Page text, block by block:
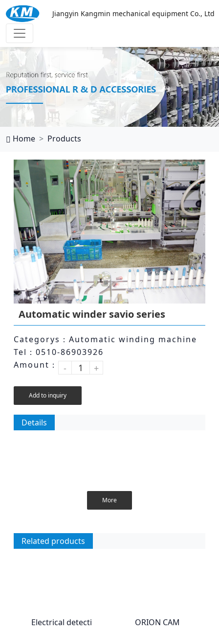
万搏网页
Jiangyin Kangmin mechanical equipment Co., Ltd
Home Products
Automatic winder savio series
Categorys：Automatic winding machine
Tel：0510-86903926
Amount：
- +
Add to inquiry
Details
More
Related products
Electrical detecti ORION CAM